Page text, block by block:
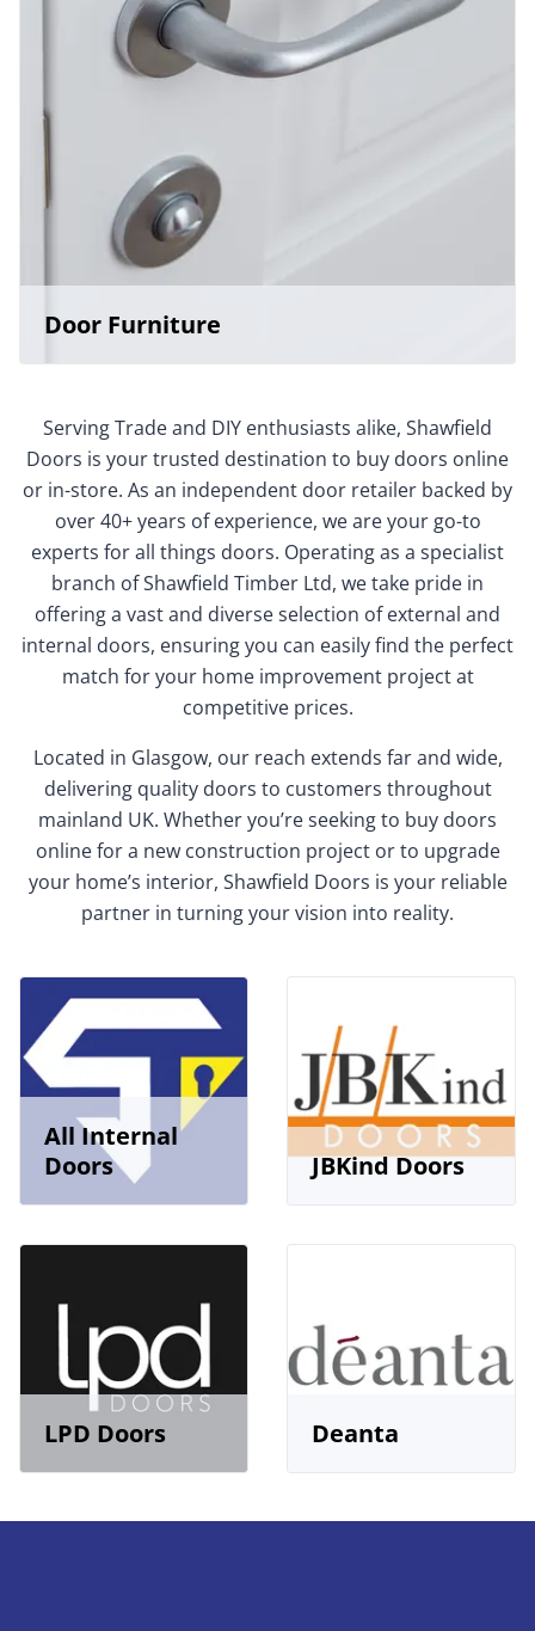
Door Furniture
Serving Trade and DIY enthusiasts alike, Shawfield
Doors is your trusted destination to buy doors online
or in-store. As an independent door retailer backed by
over 40+ years of experience, we are your go-to
experts for all things doors. Operating as a specialist
branch of Shawfield Timber Ltd, we take pride in
offering a vast and diverse selection of external and
internal doors, ensuring you can easily find the perfect
match for your home improvement project at
competitive prices.
Located in Glasgow, our reach extends far and wide,
delivering quality doors to customers throughout
mainland UK. Whether you’re seeking to buy doors
online for a new construction project or to upgrade
your home’s interior, Shawfield Doors is your reliable
partner in turning your vision into reality.
All Internal
Doors
JBKind Doors
LPD Doors Deanta